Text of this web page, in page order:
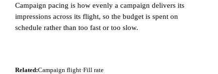
Campaign pacing is how evenly a campaign delivers its
impressions across its flight, so the budget is spent on
schedule rather than too fast or too slow.
Related:Campaign flight·Fill rate